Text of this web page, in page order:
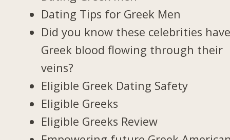
Dating Tips for Greek Men
Did you know these celebrities
Greek blood flowing through their
veins?
Eligible Greek Dating Safety
Eligible Greeks
Eligible Greeks Review